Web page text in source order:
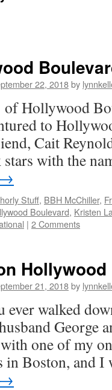
22, 2018by
Hollywood
to
Cait
stars with the
→
Stuff, BBH McChiller,
Boulevard, Kristen
| 2 Comments
21, 2018by
ever walked
George
one of my
in Boston,
→